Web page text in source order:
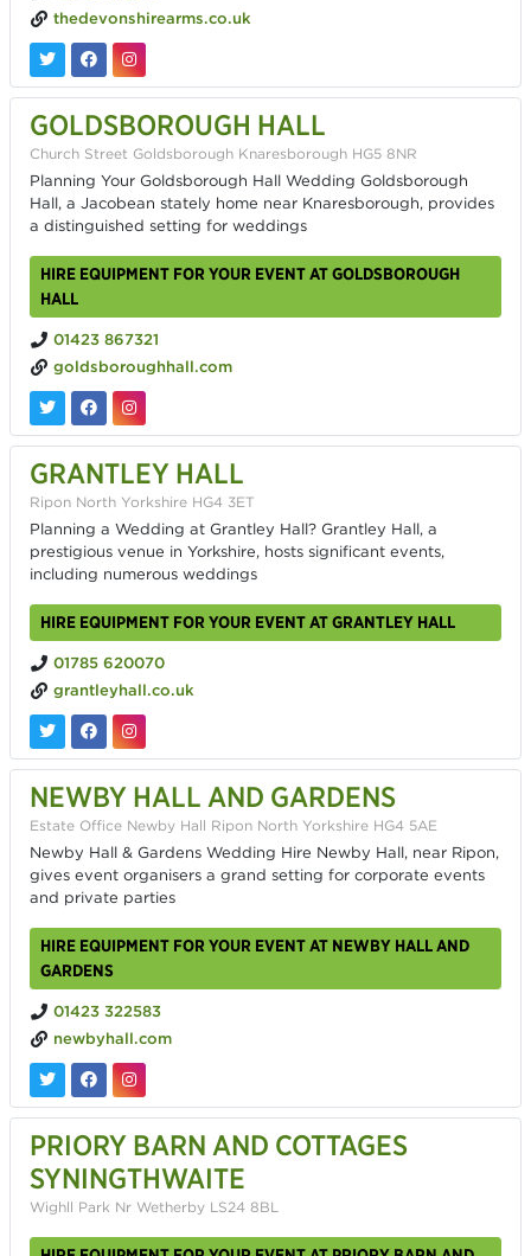
thedevonshirearms.co.uk
GOLDSBOROUGH HALL
Church Street Goldsborough Knaresborough HG5 8NR
Planning Your Goldsborough Hall Wedding Goldsborough
Hall, a Jacobean stately home near Knaresborough, provides
a distinguished setting for weddings
HIRE EQUIPMENT FOR YOUR EVENT AT GOLDSBOROUGH
HALL
01423 867321
goldsboroughhall.com
GRANTLEY HALL
Ripon North Yorkshire HG4 3ET
Planning a Wedding at Grantley Hall? Grantley Hall, a
prestigious venue in Yorkshire, hosts significant events,
including numerous weddings
HIRE EQUIPMENT FOR YOUR EVENT AT GRANTLEY HALL
01785 620070
grantleyhall.co.uk
NEWBY HALL AND GARDENS
Estate Office Newby Hall Ripon North Yorkshire HG4 5AE
Newby Hall & Gardens Wedding Hire Newby Hall, near Ripon,
gives event organisers a grand setting for corporate events
and private parties
HIRE EQUIPMENT FOR YOUR EVENT AT NEWBY HALL AND
GARDENS
01423 322583
newbyhall.com
PRIORY BARN AND COTTAGES
SYNINGTHWAITE
Wighll Park Nr Wetherby LS24 8BL